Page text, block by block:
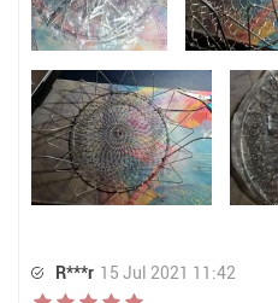
R***r 15 Jul 2021 11:42